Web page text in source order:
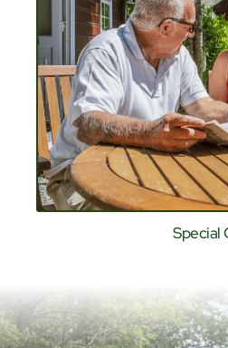
Special